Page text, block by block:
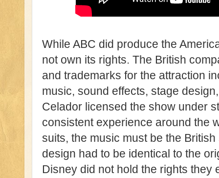
While ABC did produce the
not own its rights. The British
and trademarks for the attraction
music, sound effects, stage
Celador licensed the show under
consistent experience around the
suits, the music must be the
design had to be identical to the
Disney did not hold the rights they